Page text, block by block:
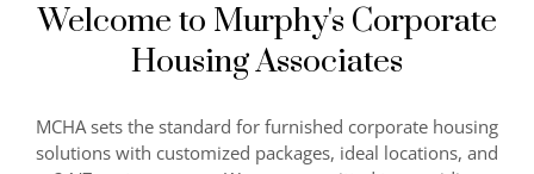
Welcome to Murphy's Corporate
Housing Associates
MCHA sets the standard for furnished corporate housing
solutions with customized packages, ideal locations, and